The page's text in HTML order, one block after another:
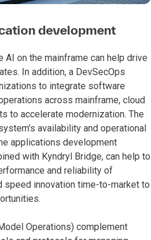
development
AI on the mainframe can help drive
In addition, a DevSecOps
to integrate software
across mainframe, cloud
to accelerate modernization. The
availability and operational
applications development
with Kyndryl Bridge, can help to
and reliability of
speed innovation time-to-market to
Operations) complement